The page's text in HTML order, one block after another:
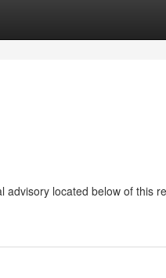
advisory located below of this